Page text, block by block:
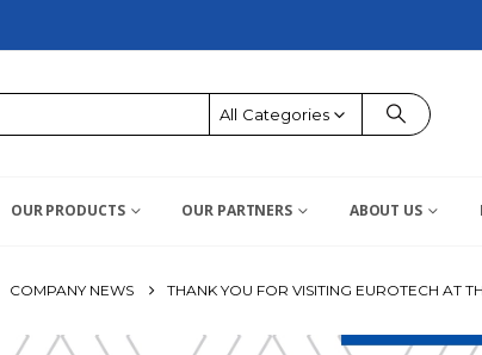
All Categories
OUR PRODUCTS OUR PARTNERS ABOUT US
COMPANY NEWS THANK YOU FOR VISITING EUROTECH AT